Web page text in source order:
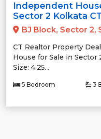
Independent
Sector 2 Kolkata
BJ Block, Sector 2,
CT Realtor Property
House for Sale in Sector
Size: 4.25....
5 Bedroom 3